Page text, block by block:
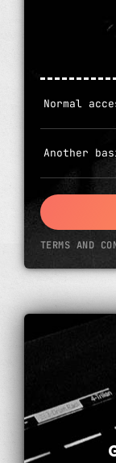
Normal
Another
TERMS AND